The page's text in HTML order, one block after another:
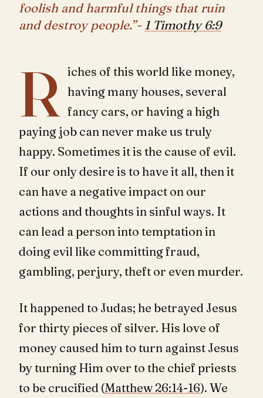
foolish and harmful things that ruin
and destroy people.”- 1 Timothy 6:9
R iches of this world like money,
having many houses, several
fancy cars, or having a high
paying job can never make us truly
happy. Sometimes it is the cause of evil.
If our only desire is to have it all, then it
can have a negative impact on our
actions and thoughts in sinful ways. It
can lead a person into temptation in
doing evil like committing fraud,
gambling, perjury, theft or even murder.
It happened to Judas; he betrayed Jesus
for thirty pieces of silver. His love of
money caused him to turn against Jesus
by turning Him over to the chief priests
to be crucified (Matthew 26:14-16). We